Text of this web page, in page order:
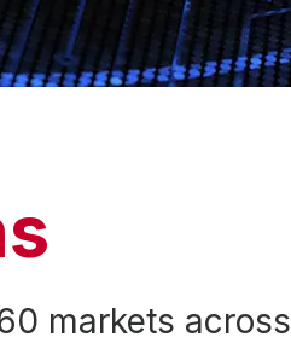
markets across